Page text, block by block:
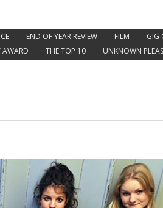
END OF YEAR REVIEW FILM GIG
AWARD THE TOP 10 UNKNOWN